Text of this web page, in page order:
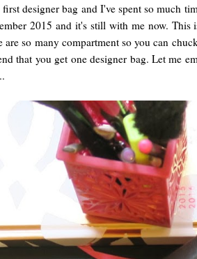
designer bag and I've spent so
2015 and it's still with me now.
so many compartment so you can
that you get one designer bag. Let me